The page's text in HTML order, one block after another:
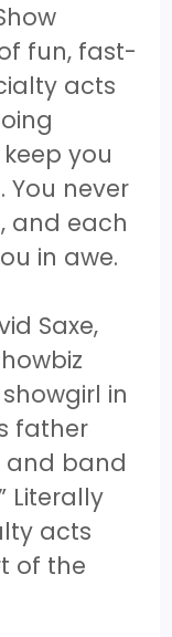
fun, fast-
acts
you
You never
and each
in awe.
Saxe,
in
father
and band
Literally
acts
of the